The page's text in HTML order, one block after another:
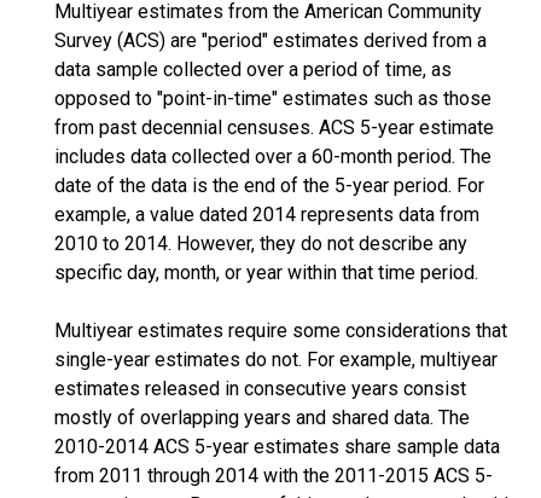
Multiyear estimates from the American Community
Survey (ACS) are "period" estimates derived from a
data sample collected over a period of time, as
opposed to "point-in-time" estimates such as those
from past decennial censuses. ACS 5-year estimate
includes data collected over a 60-month period. The
date of the data is the end of the 5-year period. For
example, a value dated 2014 represents data from
2010 to 2014. However, they do not describe any
specific day, month, or year within that time period.
Multiyear estimates require some considerations that
single-year estimates do not. For example, multiyear
estimates released in consecutive years consist
mostly of overlapping years and shared data. The
2010-2014 ACS 5-year estimates share sample data
from 2011 through 2014 with the 2011-2015 ACS 5-